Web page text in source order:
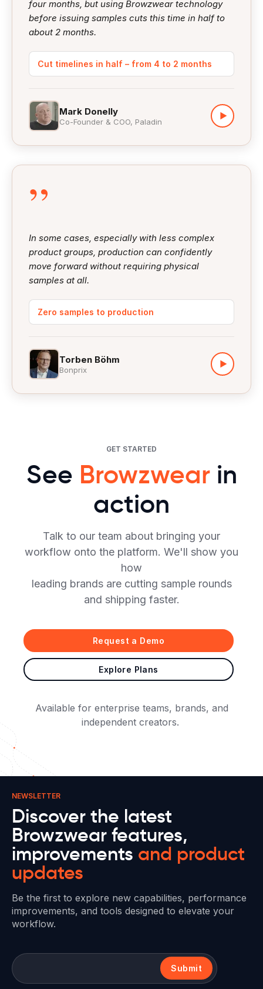
four months, but using Browzwear technology
before issuing samples cuts this time in half to
about 2 months.
Cut timelines in half – from 4 to 2 months
Mark Donelly
Co-Founder & COO, Paladin
▶
”
In some cases, especially with less complex
product groups, production can confidently
move forward without requiring physical
samples at all.
Zero samples to production
Torben Böhm
Bonprix
▶
GET STARTED
See Browzwearin
action
Talk to our team about bringing your
workflow onto the platform. We'll show you
how
leading brands are cutting sample rounds
and shipping faster.
Request a Demo
Explore Plans
Available for enterprise teams, brands, and
independent creators.
NEWSLETTER
Discover the latest
Browzwear features,
improvements and product
updates
Be the first to explore new capabilities, performance
improvements, and tools designed to elevate your
workflow.
Submit